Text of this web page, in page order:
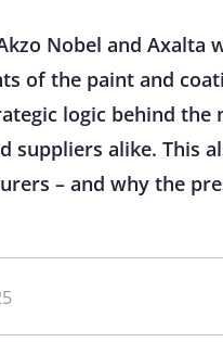
Nobel and
of the paint and
logic behind
suppliers alike. This
– and why the